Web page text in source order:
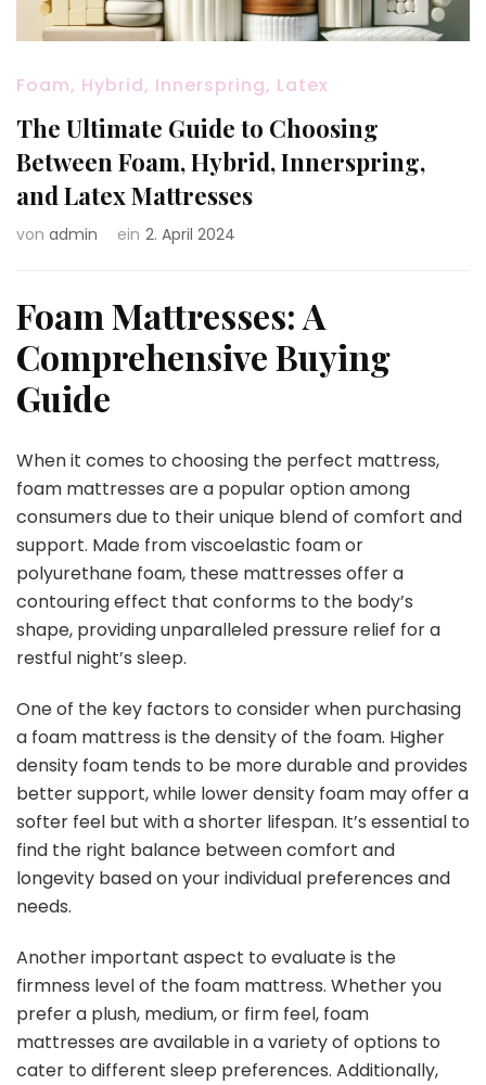
Foam, Hybrid, Innerspring, Latex
The Ultimate Guide to Choosing
Between Foam, Hybrid, Innerspring,
and Latex Mattresses
von admin ein 2. April 2024
Foam Mattresses: A
Comprehensive Buying
Guide
When it comes to choosing the perfect mattress,
foam mattresses are a popular option among
consumers due to their unique blend of comfort and
support. Made from viscoelastic foam or
polyurethane foam, these mattresses offer a
contouring effect that conforms to the body’s
shape, providing unparalleled pressure relief for a
restful night’s sleep.
One of the key factors to consider when purchasing
a foam mattress is the density of the foam. Higher
density foam tends to be more durable and provides
better support, while lower density foam may offer a
softer feel but with a shorter lifespan. It’s essential to
find the right balance between comfort and
longevity based on your individual preferences and
needs.
Another important aspect to evaluate is the
firmness level of the foam mattress. Whether you
prefer a plush, medium, or firm feel, foam
mattresses are available in a variety of options to
cater to different sleep preferences. Additionally,